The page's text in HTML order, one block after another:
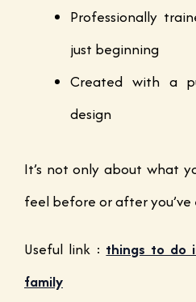
Professionally
just beginning
Created with a
design
It’s not only about what
feel before or after you’ve
Useful link : things to do
family